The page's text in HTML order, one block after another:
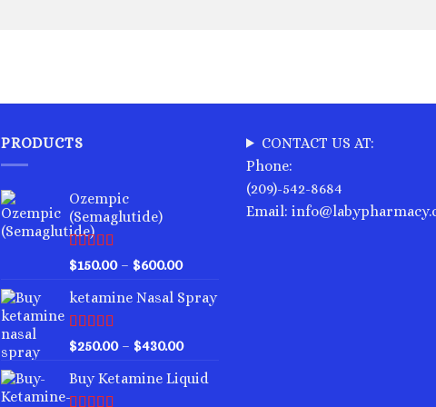
PRODUCTS
Ozempic
(Semaglutide)
Rated4.75
out of 5
$150.00 – $600.00Price
$150.00
$600.00
ketamine Nasal Spray
Rated4.00
out of 5
$250.00 – $430.00Price
$250.00
Buy Ketamine Liquid
CONTACT US AT:
Phone:
(209)-542-8684
Email: